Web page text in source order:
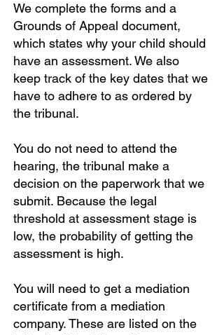
We complete the forms and a
Grounds of Appeal document,
which states why your child should
have an assessment. We also
keep track of the key dates that we
have to adhere to as ordered by
the tribunal.
You do not need to attend the
hearing, the tribunal make a
decision on the paperwork that we
submit. Because the legal
threshold at assessment stage is
low, the probability of getting the
assessment is high.
You will need to get a mediation
certificate from a mediation
company. These are listed on the